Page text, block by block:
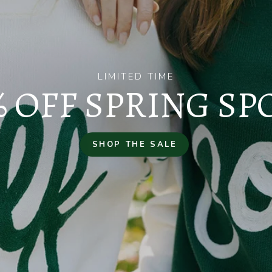
LIMITED TIME
OFF SPRING
SHOP THE SALE